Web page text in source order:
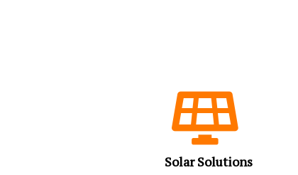
Solar Solutions